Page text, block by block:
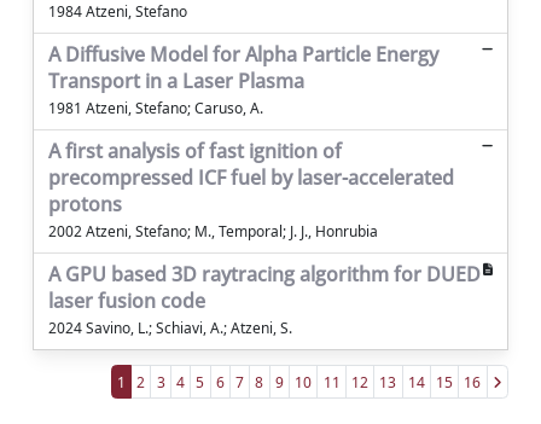
1984 Atzeni, Stefano
A Diffusive Model for Alpha Particle Energy
Transport in a Laser Plasma
1981 Atzeni, Stefano; Caruso, A.
A first analysis of fast ignition of
precompressed ICF fuel by laser-accelerated
protons
2002 Atzeni, Stefano; M., Temporal; J. J., Honrubia
A GPU based 3D raytracing algorithm for DUED
laser fusion code
2024 Savino, L.; Schiavi, A.; Atzeni, S.
1 2 3 4 5 6 7 8 9 10 11 12 13 14 15 16